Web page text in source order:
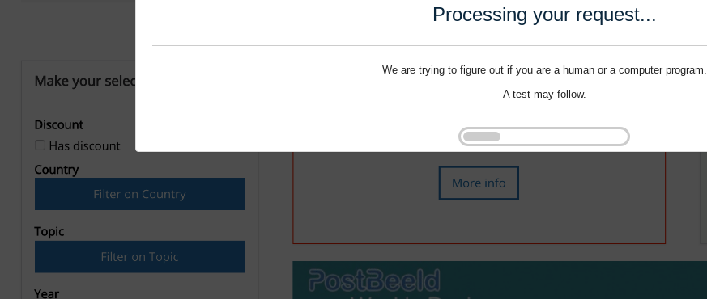
Processing your request...
We are trying to figure out if you are a human or a computer program.
A test may follow.